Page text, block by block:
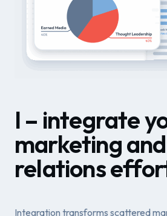
I – integrate
marketing
relations
Integration transforms scattered